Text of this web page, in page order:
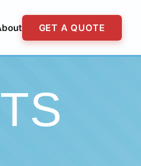
GET A QUOTE